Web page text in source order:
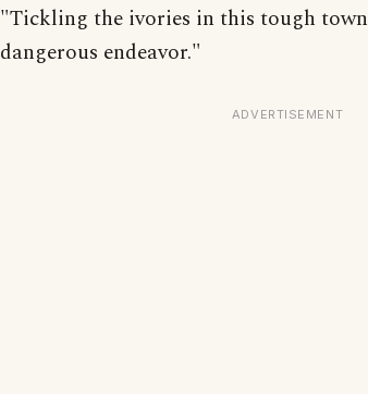
"Tickling the ivories in this tough
dangerous endeavor."
ADVERTISEMENT